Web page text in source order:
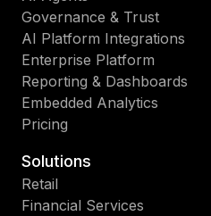
Governance & Trust
AI Platform Integrations
Enterprise Platform
Reporting & Dashboards
Embedded Analytics
Pricing
Solutions
Retail
Financial Services